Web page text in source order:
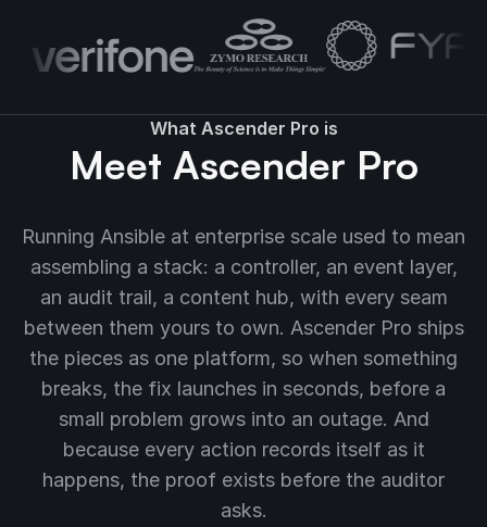
What Ascender Pro is
Meet Ascender Pro
Running Ansible at enterprise scale used to mean
assembling a stack: a controller, an event layer,
an audit trail, a content hub, with every seam
between them yours to own. Ascender Pro ships
the pieces as one platform, so when something
breaks, the fix launches in seconds, before a
small problem grows into an outage. And
because every action records itself as it
happens, the proof exists before the auditor
asks.